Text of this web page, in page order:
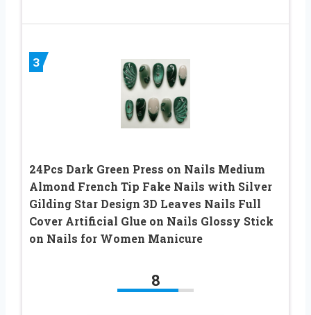
3
24Pcs Dark Green Press on Nails Medium
Almond French Tip Fake Nails with Silver
Gilding Star Design 3D Leaves Nails Full
Cover Artificial Glue on Nails Glossy Stick
on Nails for Women Manicure
8